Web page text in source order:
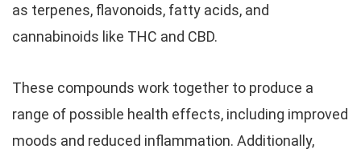
as terpenes, flavonoids, fatty acids, and
cannabinoids like THC and CBD.
These compounds work together to produce a
range of possible health effects, including improved
moods and reduced inflammation. Additionally,